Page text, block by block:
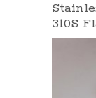
310S